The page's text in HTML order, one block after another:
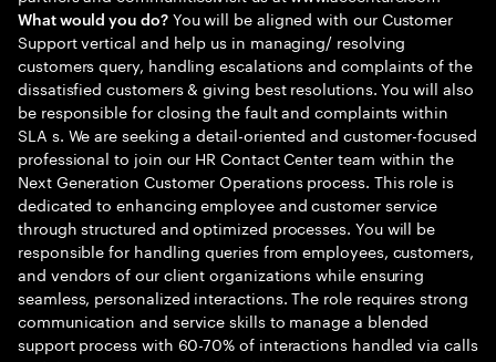
What would you do?You will be aligned with our Customer
Support vertical and help us in managing/ resolving
customers query, handling escalations and complaints of the
dissatisfied customers & giving best resolutions. You will also
be responsible for closing the fault and complaints within
SLA s. We are seeking a detail-oriented and customer-focused
professional to join our HR Contact Center team within the
Next Generation Customer Operations process. This role is
dedicated to enhancing employee and customer service
through structured and optimized processes. You will be
responsible for handling queries from employees, customers,
and vendors of our client organizations while ensuring
seamless, personalized interactions. The role requires strong
communication and service skills to manage a blended
support process with 60-70% of interactions handled via calls